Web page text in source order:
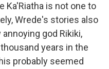
Ka'Riatha is not one to
Wrede's stories also
god Rikiki,
years in the
probably seemed